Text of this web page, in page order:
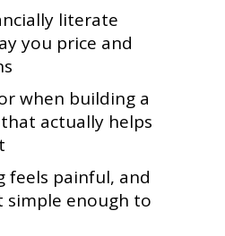
literate
you price and
when building a
actually helps
feels painful, and
simple enough to